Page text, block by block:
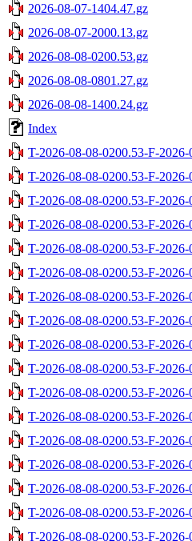
2026-08-07-1404.47.gz
2026-08-07-2000.13.gz
2026-08-08-0200.53.gz
2026-08-08-0801.27.gz
2026-08-08-1400.24.gz
Index
T-2026-08-08-0200.53-F-
T-2026-08-08-0200.53-F-
T-2026-08-08-0200.53-F-
T-2026-08-08-0200.53-F-
T-2026-08-08-0200.53-F-
T-2026-08-08-0200.53-F-
T-2026-08-08-0200.53-F-
T-2026-08-08-0200.53-F-
T-2026-08-08-0200.53-F-
T-2026-08-08-0200.53-F-
T-2026-08-08-0200.53-F-
T-2026-08-08-0200.53-F-
T-2026-08-08-0200.53-F-
T-2026-08-08-0200.53-F-
T-2026-08-08-0200.53-F-
T-2026-08-08-0200.53-F-
T-2026-08-08-0200.53-F-